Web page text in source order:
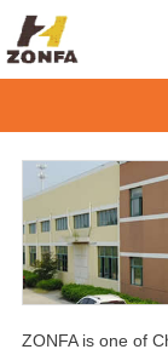
ZONFA is one of